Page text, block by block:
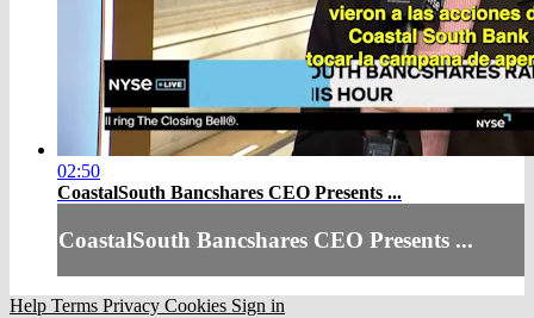
02:50
CoastalSouth Bancshares CEO Presents ...
CoastalSouth Bancshares CEO Presents ...
Help Terms Privacy Cookies Sign in